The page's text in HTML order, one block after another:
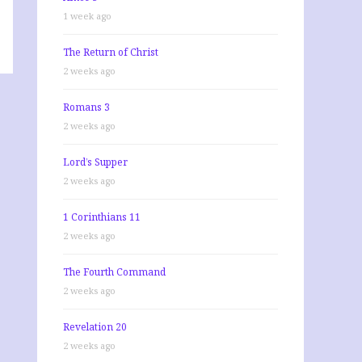
1 week ago
The Return of Christ
2 weeks ago
Romans 3
2 weeks ago
Lord’s Supper
2 weeks ago
1 Corinthians 11
2 weeks ago
The Fourth Command
2 weeks ago
Revelation 20
2 weeks ago